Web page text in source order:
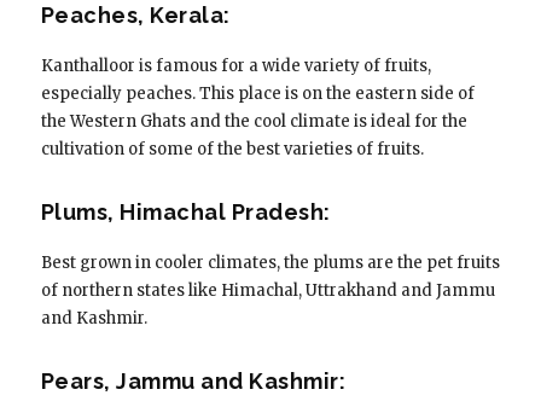
Peaches, Kerala:
Kanthalloor is famous for a wide variety of fruits,
especially peaches. This place is on the eastern side of
the Western Ghats and the cool climate is ideal for the
cultivation of some of the best varieties of fruits.
Plums, Himachal Pradesh:
Best grown in cooler climates, the plums are the pet fruits
of northern states like Himachal, Uttrakhand and Jammu
and Kashmir.
Pears, Jammu and Kashmir: